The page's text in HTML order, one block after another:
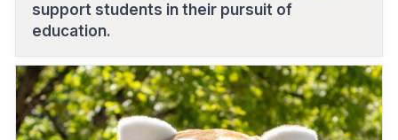
support students in their pursuit of
education.